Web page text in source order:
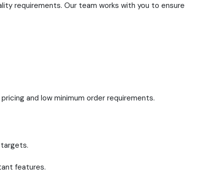
requirements. Our team works with you to ensure
and low minimum order requirements.
targets.
features.